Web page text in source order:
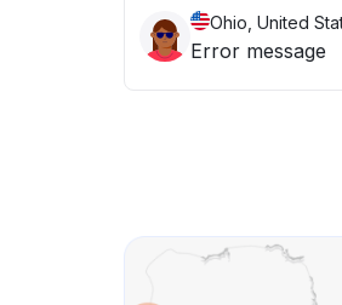
Ohio, United
Error message